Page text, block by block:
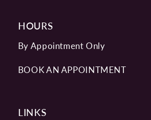
HOURS
By Appointment Only
BOOK AN APPOINTMENT
LINKS